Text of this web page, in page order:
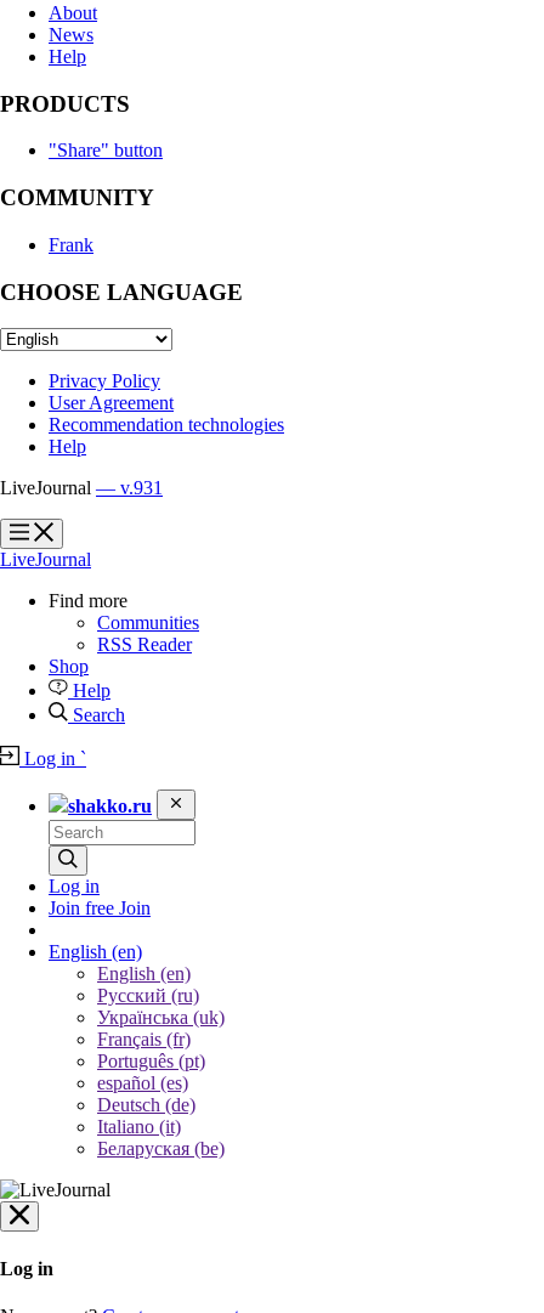
About
News
Help
PRODUCTS
"Share" button
COMMUNITY
Frank
CHOOSE LANGUAGE
Privacy Policy
User Agreement
Recommendation technologies
Help
LiveJournal — v.931
?
?
LiveJournal
Find more
Communities
RSS Reader
Shop
Help
Search
Log in `
shakko.ru
Log in
Join free Join
English (en)
English (en)
Русский (ru)
Українська (uk)
Français (fr)
Português (pt)
español (es)
Deutsch (de)
Italiano (it)
Беларуская (be)
Log in